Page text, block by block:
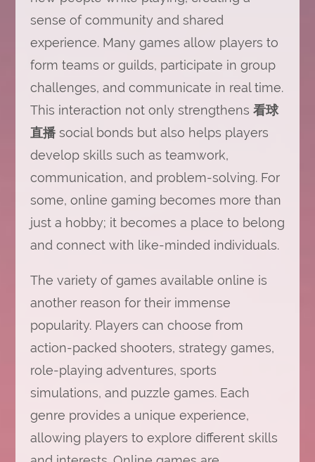
sense of community and shared
experience. Many games allow players to
form teams or guilds, participate in group
challenges, and communicate in real time.
This interaction not only strengthens 看球
直播social bonds but also helps players
develop skills such as teamwork,
communication, and problem-solving. For
some, online gaming becomes more than
just a hobby; it becomes a place to belong
and connect with like-minded individuals.
The variety of games available online is
another reason for their immense
popularity. Players can choose from
action-packed shooters, strategy games,
role-playing adventures, sports
simulations, and puzzle games. Each
genre provides a unique experience,
allowing players to explore different skills